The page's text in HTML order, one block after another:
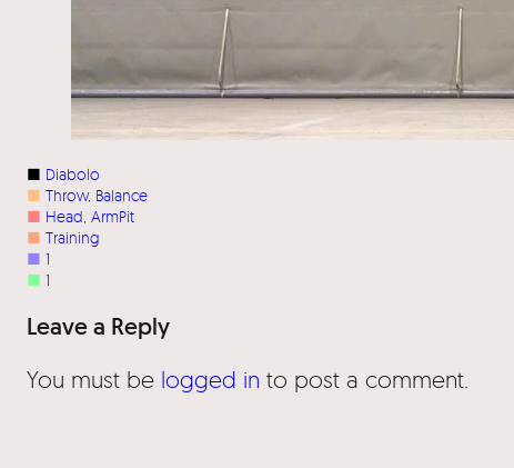
■ Diabolo
■ Throw, Balance
■ Head ArmPit
■ Training
■ 1
■ 1
Leave a Reply
You must be logged in to post a comment.